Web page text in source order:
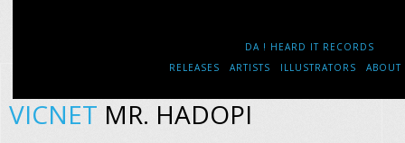
DA ! HEARD IT RECORDS
RELEASES
ARTISTS ILLUSTRATORS ABOUT
VICNET MR. HADOPI